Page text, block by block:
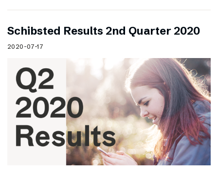
Schibsted Results 2nd Quarter 2020
2020-07-17